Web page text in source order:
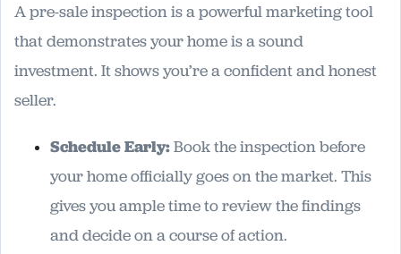
A pre-sale inspection is a powerful marketing tool
that demonstrates your home is a sound
investment. It shows you’re a confident and honest
seller.
Schedule Early:Book the inspection before
your home officially goes on the market. This
gives you ample time to review the findings
and decide on a course of action.